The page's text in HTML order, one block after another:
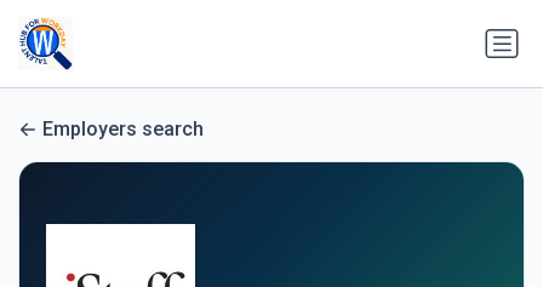
Employers search